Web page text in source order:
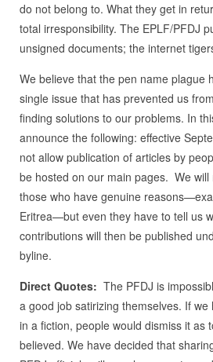
do not belong to. What they get in
total irresponsibility. The EPLF/PFDJ
unsigned documents; the internet
We believe that the pen name plague
single issue that has prevented us
finding solutions to our problems. In
announce the following: effective
not allow publication of articles by
be hosted on our main pages. We will
those who have genuine
Eritrea—but even they have to tell us
contributions will then be published
byline.
Direct Quotes: The PFDJ is
a good job satirizing themselves. If
in a fiction, people would dismiss it as
believed. We have decided that